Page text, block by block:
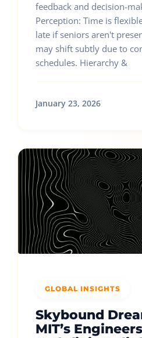
feedback and decision-
Perception: Time is
late if seniors aren't
may shift subtly due to
schedules. Hierarchy &
January 23, 2026
GLOBAL INSIGHTS
Skybound
MIT’s